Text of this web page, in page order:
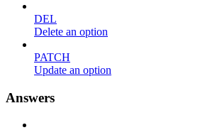
DEL
Delete an option
PATCH
Update an option
Answers